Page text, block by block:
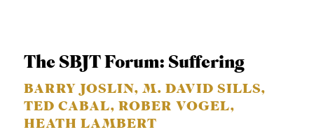
The SBJT Forum: Suffering
BARRY JOSLIN, M. DAVID SILLS,
TED CABAL, ROBER VOGEL,
HEATH LAMBERT